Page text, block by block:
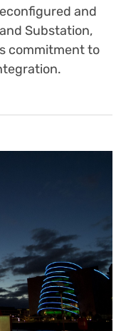
and
Substation,
commitment to